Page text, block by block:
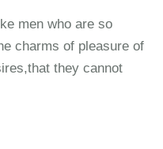
men who are so
charms of pleasure of
they cannot